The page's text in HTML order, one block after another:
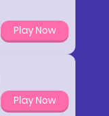
Play Now
Play Now